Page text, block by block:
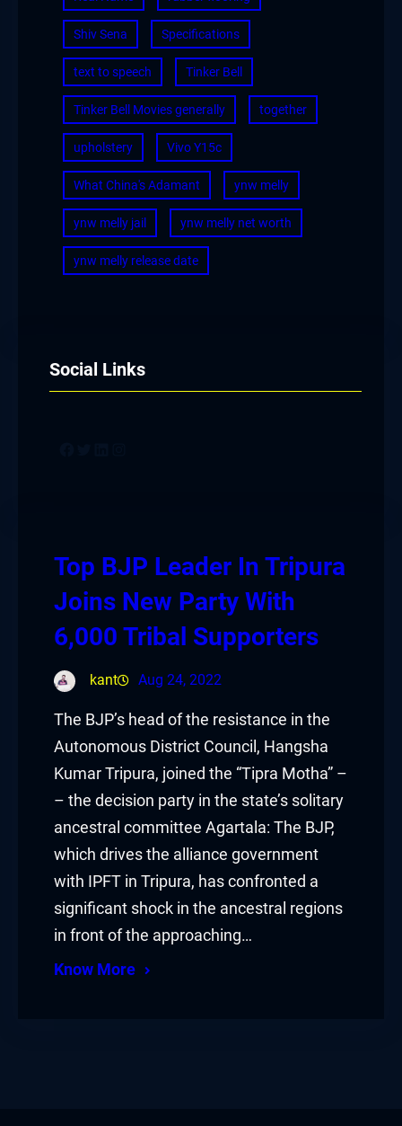
Shiv Sena Specifications
text to speech Tinker Bell
Tinker Bell Movies generally together
upholstery Vivo Y15c
What China's Adamant ynw melly
ynw melly jail ynw melly net worth
ynw melly release date
Social Links
Top BJP Leader In Tripura
Joins New Party With
6,000 Tribal Supporters
kant Aug 24, 2022
The BJP’s head of the resistance in the
Autonomous District Council, Hangsha
Kumar Tripura, joined the “Tipra Motha” –
– the decision party in the state’s solitary
ancestral committee Agartala: The BJP,
which drives the alliance government
with IPFT in Tripura, has confronted a
significant shock in the ancestral regions
in front of the approaching…
Know More